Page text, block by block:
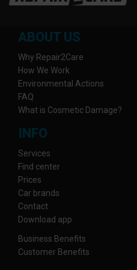
ABOUT US
Why Repair2Care
How We Work
Environmental Actions
FAQ
What is Cosmetic Damage?
INFO
Services
Find center
Prices
Car brands
Contact
Download app
Business Benefits
Customer Benefits